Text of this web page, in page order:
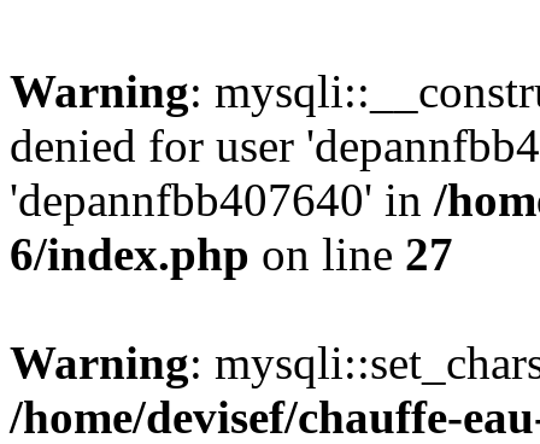
Warning:
denied for user
'depannfbb407640' in /
6/index.php on line 27
Warning:
/home/devisef/chauffe-